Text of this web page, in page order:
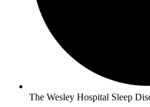
The Wesley Hospital Sleep